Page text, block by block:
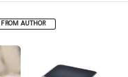
AUTHOR